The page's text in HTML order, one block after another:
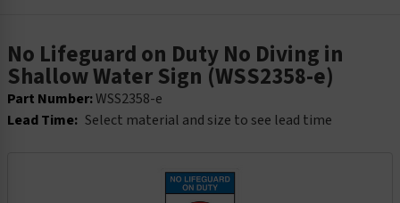
No Lifeguard on Duty No Diving in
Shallow Water Sign (WSS2358-e)
Part Number:WSS2358-e
Lead Time: Select material and size to see lead time